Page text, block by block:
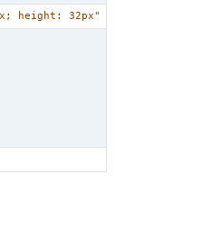
height: 32px"